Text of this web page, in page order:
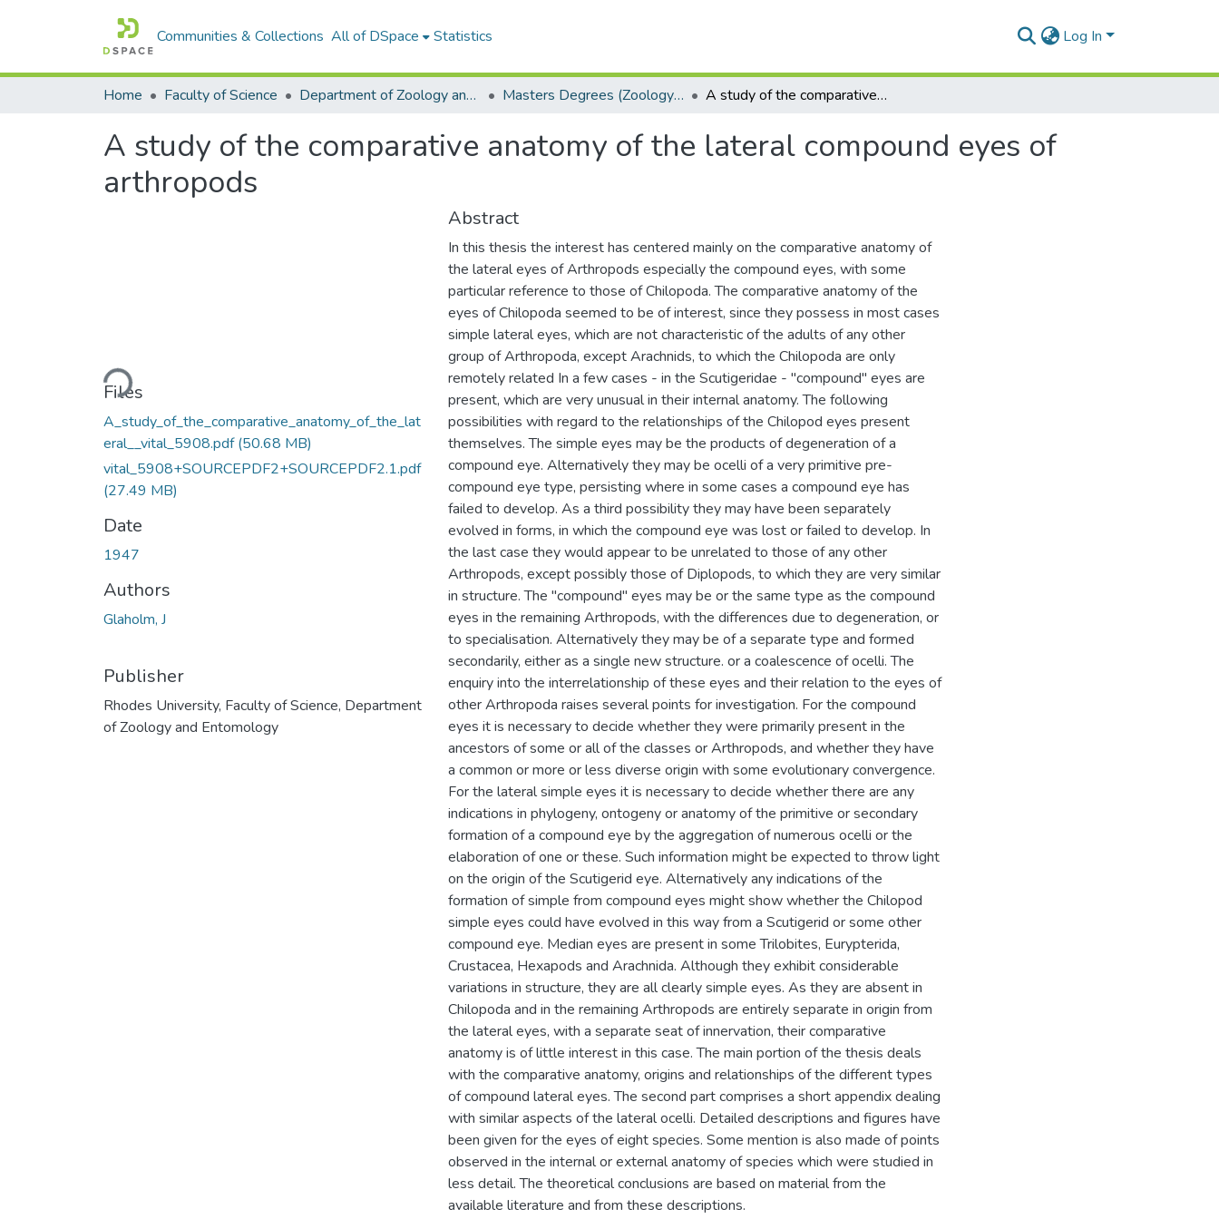
Communities & Collections All of DSpace Statistics Log In
Home Faculty of Science Department of Zoology and Entomology Masters Degrees (Zoology and Entomology) A study of the comparative anatomy of the lateral compound eyes of arthropods
A study of the comparative anatomy of the lateral compound eyes of
arthropods
Loading...
Files
A_study_of_the_comparative_anatomy_of_the_lat
eral__vital_5908.pdf(50.68 MB)
vital_5908+SOURCEPDF2+SOURCEPDF2.1.pdf
(27.49 MB)
Date
1947
Authors
Glaholm, J
Publisher
Rhodes University, Faculty of Science, Department
of Zoology and Entomology
Abstract
In this thesis the interest has centered mainly on the comparative anatomy of
the lateral eyes of Arthropods especially the compound eyes, with some
particular reference to those of Chilopoda. The comparative anatomy of the
eyes of Chilopoda seemed to be of interest, since they possess in most cases
simple lateral eyes, which are not characteristic of the adults of any other
group of Arthropoda, except Arachnids, to which the Chilopoda are only
remotely related In a few cases - in the Scutigeridae - "compound" eyes are
present, which are very unusual in their internal anatomy. The following
possibilities with regard to the relationships of the Chilopod eyes present
themselves. The simple eyes may be the products of degeneration of a
compound eye. Alternatively they may be ocelli of a very primitive pre-
compound eye type, persisting where in some cases a compound eye has
failed to develop. As a third possibility they may have been separately
evolved in forms, in which the compound eye was lost or failed to develop. In
the last case they would appear to be unrelated to those of any other
Arthropods, except possibly those of Diplopods, to which they are very similar
in structure. The "compound" eyes may be or the same type as the compound
eyes in the remaining Arthropods, with the differences due to degeneration, or
to specialisation. Alternatively they may be of a separate type and formed
secondarily, either as a single new structure. or a coalescence of ocelli. The
enquiry into the interrelationship of these eyes and their relation to the eyes of
other Arthropoda raises several points for investigation. For the compound
eyes it is necessary to decide whether they were primarily present in the
ancestors of some or all of the classes or Arthropods, and whether they have
a common or more or less diverse origin with some evolutionary convergence.
For the lateral simple eyes it is necessary to decide whether there are any
indications in phylogeny, ontogeny or anatomy of the primitive or secondary
formation of a compound eye by the aggregation of numerous ocelli or the
elaboration of one or these. Such information might be expected to throw light
on the origin of the Scutigerid eye. Alternatively any indications of the
formation of simple from compound eyes might show whether the Chilopod
simple eyes could have evolved in this way from a Scutigerid or some other
compound eye. Median eyes are present in some Trilobites, Eurypterida,
Crustacea, Hexapods and Arachnida. Although they exhibit considerable
variations in structure, they are all clearly simple eyes. As they are absent in
Chilopoda and in the remaining Arthropods are entirely separate in origin from
the lateral eyes, with a separate seat of innervation, their comparative
anatomy is of little interest in this case. The main portion of the thesis deals
with the comparative anatomy, origins and relationships of the different types
of compound lateral eyes. The second part comprises a short appendix dealing
with similar aspects of the lateral ocelli. Detailed descriptions and figures have
been given for the eyes of eight species. Some mention is also made of points
observed in the internal or external anatomy of species which were studied in
less detail. The theoretical conclusions are based on material from the
available literature and from these descriptions.